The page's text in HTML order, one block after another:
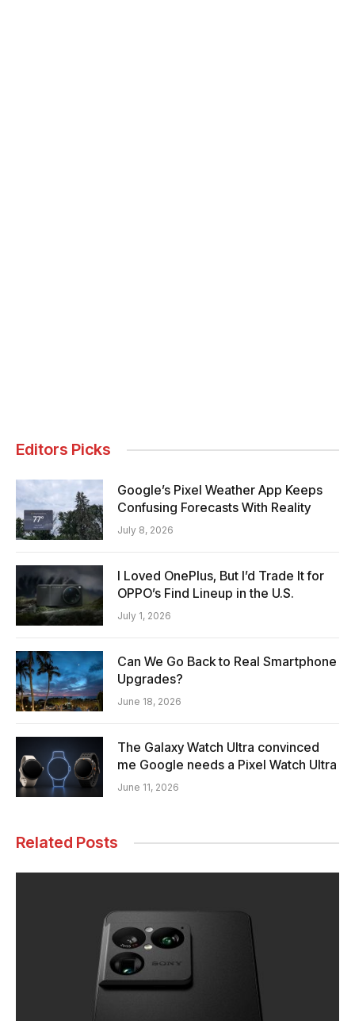
Editors Picks
Google’s Pixel Weather App Keeps
Confusing Forecasts With Reality
July 8, 2026
I Loved OnePlus, But I’d Trade It for
OPPO’s Find Lineup in the U.S.
July 1, 2026
Can We Go Back to Real Smartphone
Upgrades?
June 18, 2026
The Galaxy Watch Ultra convinced
me Google needs a Pixel Watch Ultra
June 11, 2026
Related Posts